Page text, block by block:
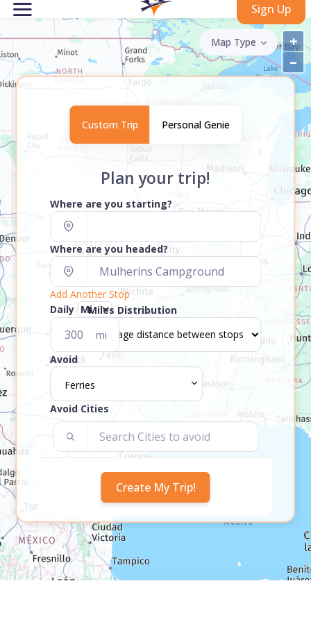
Sign Up
+
–
Map Type
Custom Trip Personal Genie
Plan your trip!
Where are you starting?
Where are you headed?
Add Another Stop
Daily
mi
Miles Distribution
Avoid
Ferries
Avoid Cities